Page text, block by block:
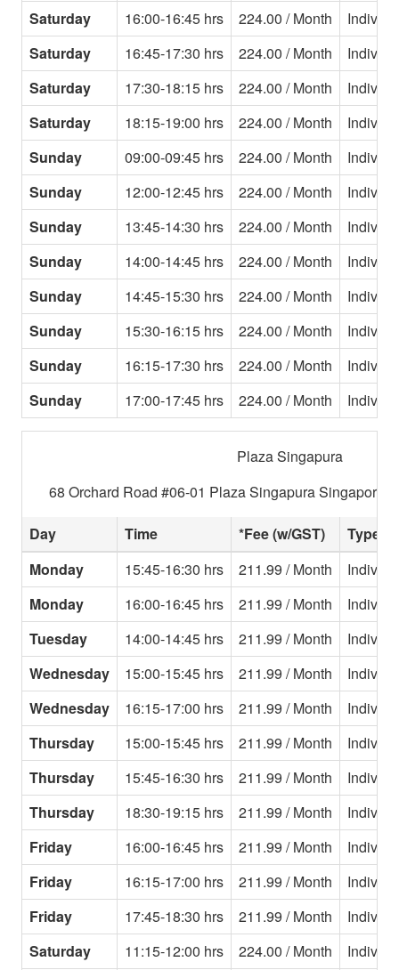
Saturday
16:00-16:45 hrs 224.00 / Month
Saturday
16:45-17:30 hrs 224.00 / Month
Saturday
17:30-18:15 hrs 224.00 / Month
Saturday
18:15-19:00 hrs 224.00 / Month
Sunday
09:00-09:45 hrs 224.00 / Month
Sunday
12:00-12:45 hrs 224.00 / Month
Sunday
13:45-14:30 hrs 224.00 / Month
Sunday
14:00-14:45 hrs 224.00 / Month
Sunday
14:45-15:30 hrs 224.00 / Month
Sunday
15:30-16:15 hrs 224.00 / Month
Sunday
16:15-17:30 hrs 224.00 / Month
Sunday
17:00-17:45 hrs 224.00 / Month
Plaza Singapura
68 Orchard Road #06-01 Plaza Singapura Singapore
Day Time *Fee (w/GST)
Type
Monday
15:45-16:30 hrs 211.99 / Month
Monday
16:00-16:45 hrs 211.99 / Month
Tuesday
14:00-14:45 hrs 211.99 / Month
Wednesday
15:00-15:45 hrs 211.99 / Month
Wednesday
16:15-17:00 hrs 211.99 / Month
Thursday
15:00-15:45 hrs 211.99 / Month
Thursday
15:45-16:30 hrs 211.99 / Month
Thursday
18:30-19:15 hrs 211.99 / Month
Friday
16:00-16:45 hrs 211.99 / Month
Friday
16:15-17:00 hrs 211.99 / Month
Friday
17:45-18:30 hrs 211.99 / Month
Saturday
11:15-12:00 hrs 224.00 / Month